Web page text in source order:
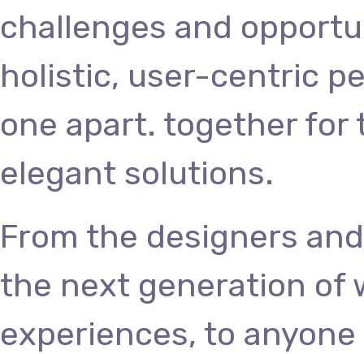
challenges and
holistic, user-centric
one apart. together for
elegant solutions.
From the designers
the next generation of
experiences, to